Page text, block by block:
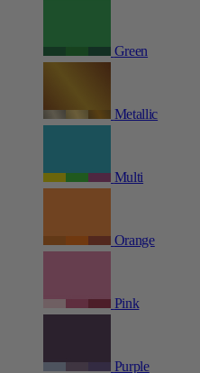
Green
Metallic
Multi
Orange
Pink
Purple